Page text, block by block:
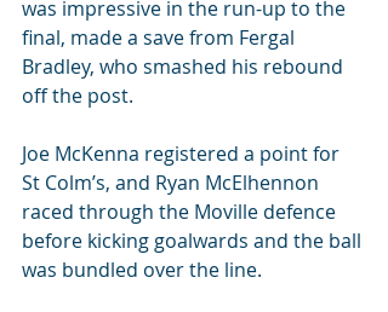
was impressive in the run-up to the
final, made a save from Fergal
Bradley, who smashed his rebound
off the post.
Joe McKenna registered a point for
St Colm’s, and Ryan McElhennon
raced through the Moville defence
before kicking goalwards and the ball
was bundled over the line.